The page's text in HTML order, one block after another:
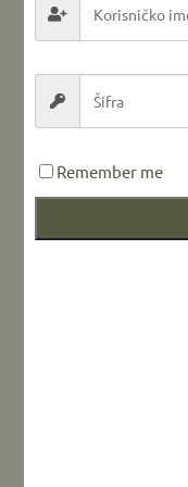
LEAVE A REPLY
Remember me